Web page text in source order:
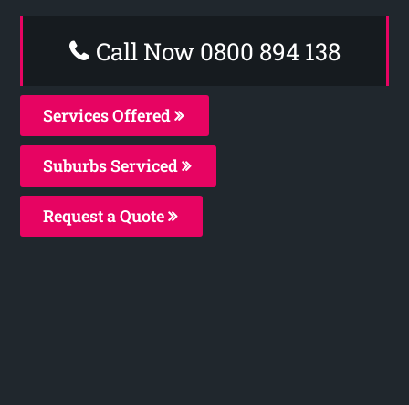
Call Now 0800 894 138
Services Offered
Suburbs Serviced
Request a Quote